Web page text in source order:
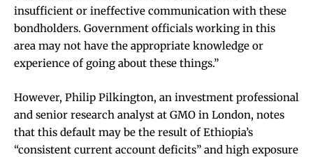
insufficient or ineffective communication with these
bondholders. Government officials working in this
area may not have the appropriate knowledge or
experience of going about these things.”
However, Philip Pilkington, an investment professional
and senior research analyst at GMO in London, notes
that this default may be the result of Ethiopia’s
“consistent current account deficits” and high exposure